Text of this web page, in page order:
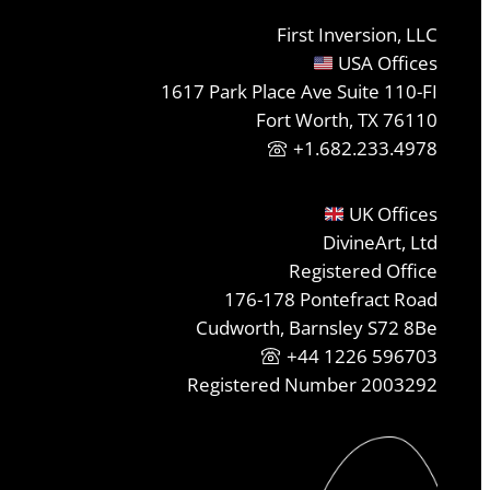
First Inversion, LLC
USA Offices
1617 Park Place Ave Suite 110-FI
Fort Worth, TX 76110
+1.682.233.4978
UK Offices
DivineArt, Ltd
Registered Office
176-178 Pontefract Road
Cudworth, Barnsley S72 8Be
+44 1226 596703
Registered Number 2003292